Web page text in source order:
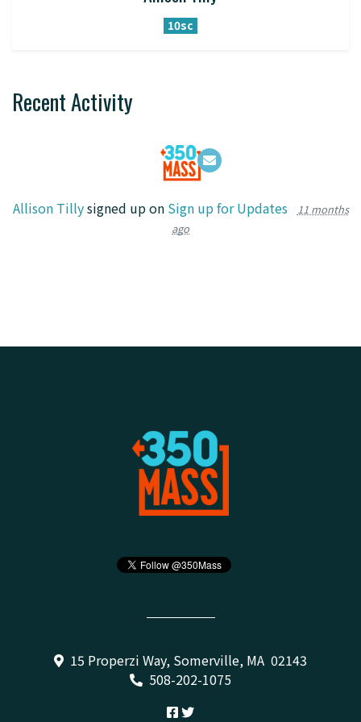
10sc
Recent Activity
Allison Tillysigned up on Sign up for Updates
11 months
ago
15 Properzi Way, Somerville, MA 02143
508-202-1075